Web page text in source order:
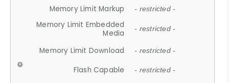
Memory Limit Markup - restricted -
Memory Limit Embedded
Media
- restricted -
Memory Limit Download - restricted -
Flash Capable - restricted -